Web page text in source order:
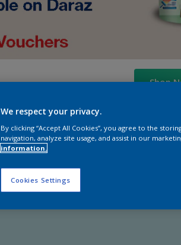
Shop
We respect your privacy.
By clicking “Accept All Cookies”, you agree to the
navigation, analyze site usage, and assist in our
information.
Cookies Settings